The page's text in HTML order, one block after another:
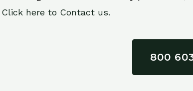
Click here to Contact us.
800